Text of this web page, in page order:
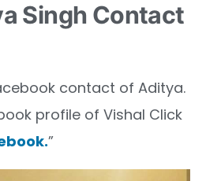
Singh Contact
contact of Aditya.
profile of Vishal Click
”